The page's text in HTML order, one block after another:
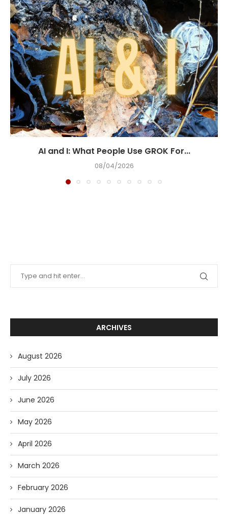
AI and I: What People Use GROK For...
08/04/2026
ARCHIVES
August 2026
July 2026
June 2026
May 2026
April 2026
March 2026
February 2026
January 2026